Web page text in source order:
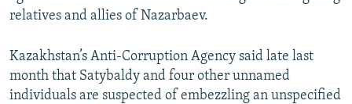
relatives and allies of Nazarbaev.
Kazakhstan’s Anti-Corruption Agency said late last
month that Satybaldy and four other unnamed
individuals are suspected of embezzling an unspecified